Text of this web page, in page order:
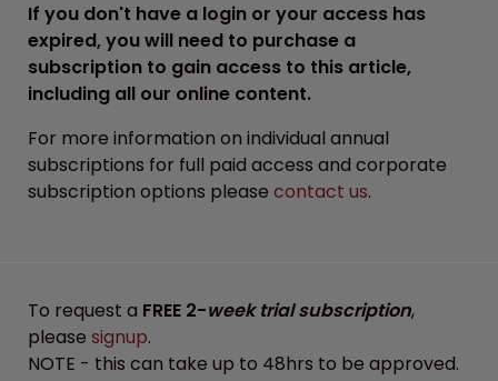
If you don't have a login or your access has
expired, you will need to purchase a
subscription to gain access to this article,
including all our online content.
For more information on individual annual
subscriptions for full paid access and corporate
subscription options please contact us.
To request a FREE 2-week trial subscription,
please signup.
NOTE - this can take up to 48hrs to be approved.